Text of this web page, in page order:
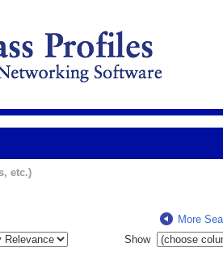
etc.)
More
Show